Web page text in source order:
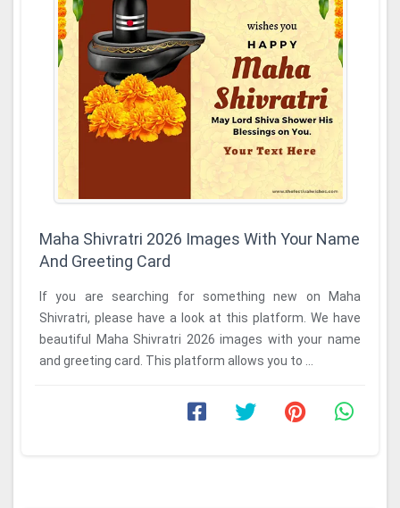
Maha Shivratri 2026 Images With Your Name
And Greeting Card
If you are searching for something new on Maha
Shivratri, please have a look at this platform. We have
beautiful Maha Shivratri 2026 images with your name
and greeting card. This platform allows you to ...